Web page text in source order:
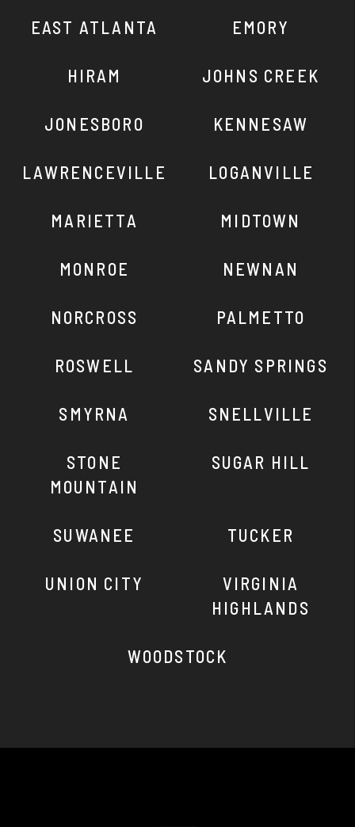
EAST ATLANTA EMORY
HIRAM JOHNS CREEK
JONESBORO KENNESAW
LAWRENCEVILLE LOGANVILLE
MARIETTA MIDTOWN
MONROE NEWNAN
NORCROSS PALMETTO
ROSWELL SANDY SPRINGS
SMYRNA SNELLVILLE
STONE
MOUNTAIN
SUGAR HILL
SUWANEE TUCKER
UNION CITY
VIRGINIA
HIGHLANDS
WOODSTOCK